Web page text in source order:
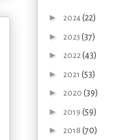
► 2024 (22)
► 2023 (37)
► 2022 (43)
► 2021 (53)
► 2020 (39)
► 2019 (59)
► 2018 (70)